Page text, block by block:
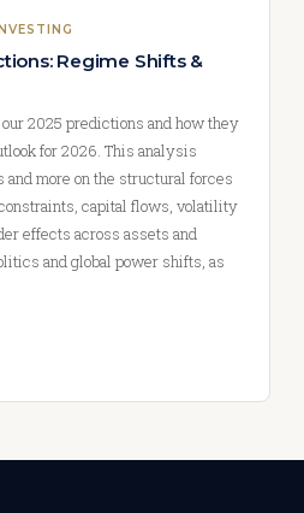
Regime Shifts &
2025 predictions and how they
for 2026. This analysis
more on the structural forces
capital flows, volatility
effects across assets and
and global power shifts, as